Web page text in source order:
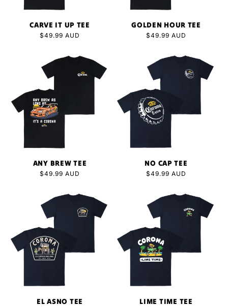
CARVE IT UP TEE
Regular
$49.99 AUD
GOLDEN HOUR TEE
Regular
$49.99 AUD
ANY BREW TEE
Regular
$49.99 AUD
NO CAP TEE
Regular
$49.99 AUD
EL ASNO TEE LIME TIME TEE